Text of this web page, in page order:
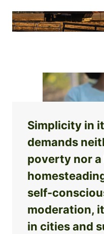
Simplicity in
demands
poverty nor
self-
moderation,
in cities and